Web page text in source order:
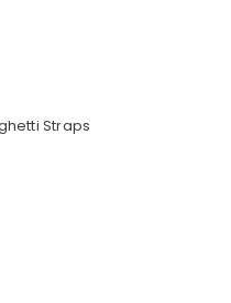
Straps